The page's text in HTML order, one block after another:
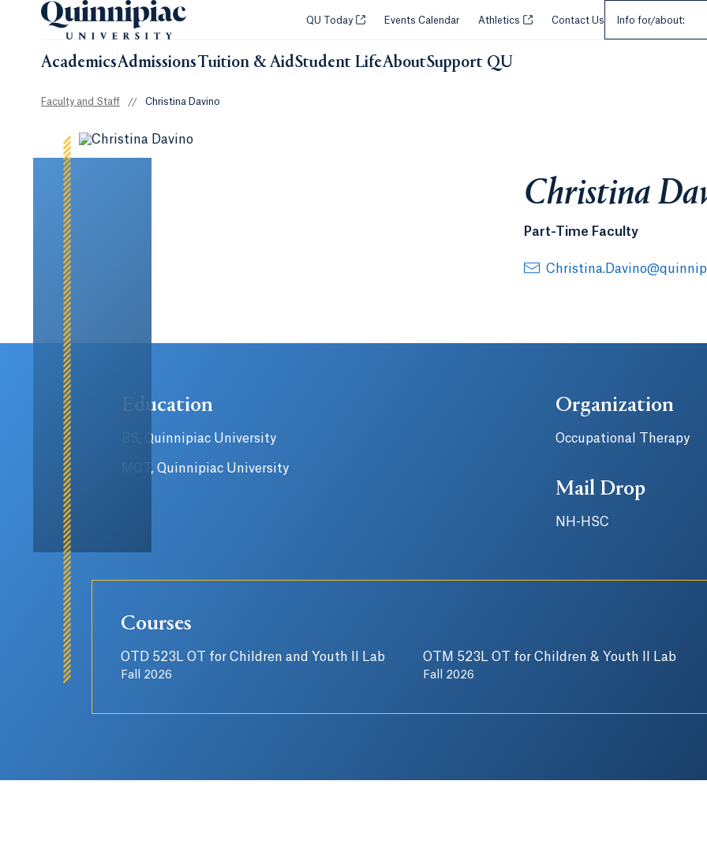
QU Today Opens in a new tab or window.
Events Calendar Athletics Opens in a new tab or window.
Contact Us Info for/about:
AcademicsAdmissionsTuition & AidStudent LifeAboutSupport QU
Faculty and Staff // Christina Davino
Christina
Part-Time Faculty
Education
BS, Quinnipiac University
MOT, Quinnipiac University
Organization
Occupational Therapy
Mail Drop
NH-HSC
Courses
OTD 523L OT for Children and Youth II Lab
Fall 2026
OTM 523L OT for Children & Youth II Lab
Fall 2026